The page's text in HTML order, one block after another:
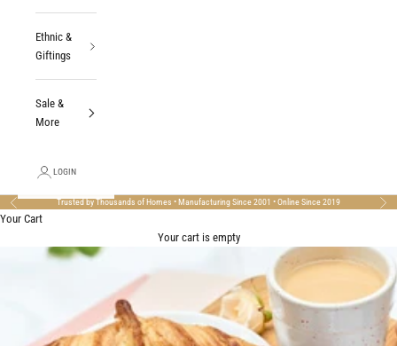
Ethnic &
Giftings
Sale &
More
LOGIN
Previous Trusted by Thousands of Homes • Manufacturing Since 2001 • Online Since 2019 Next
Your Cart
Your cart is empty